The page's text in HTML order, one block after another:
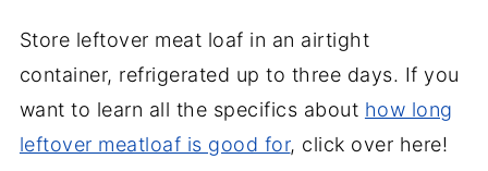
Store leftover meat loaf in an airtight
container, refrigerated up to three days. If you
want to learn all the specifics about how long
leftover meatloaf is good for, click over here!